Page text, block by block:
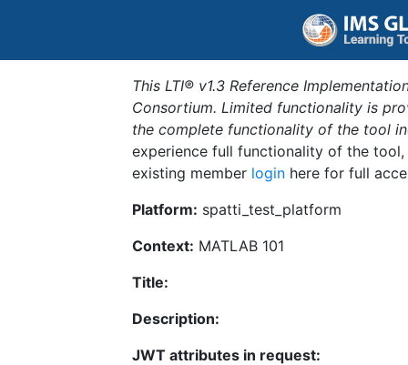
This LTI® v1.3 Reference
Consortium. Limited functionality is
the complete functionality of the tool
experience full functionality of the
existing member login here for full
Platform: spatti_test_platform
Context: MATLAB 101
Title:
Description:
JWT attributes in request: